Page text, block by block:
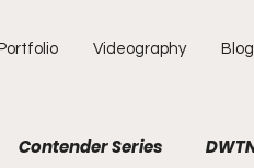
Videography Blog
Contender Series